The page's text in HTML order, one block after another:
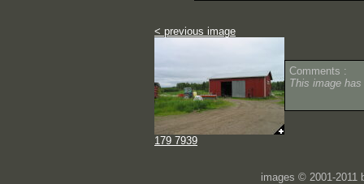
< previous image
179 7939
Comments :
This image
images © 2001-2011